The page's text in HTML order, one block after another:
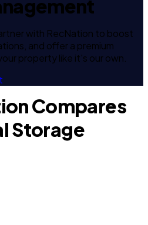
with RecNation to boost
and offer a premium
property like it's our own.
Compares
Storage